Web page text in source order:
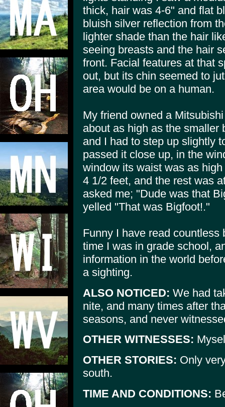
thick, hair was 4-6" and flat
bluish silver reflection from
lighter shade than the hair
seeing breasts and the hair
front. Facial features at that
out, but its chin seemed to
area would be on a human.
My friend owned a
about as high as the smaller
and I had to step up slightly
passed it close up, in the
window its waist was as
4 1/2 feet, and the rest was
asked me; "Dude was that
yelled "That was Bigfoot!."
Funny I have read
time I was in grade school,
information in the world
a sighting.
ALSO NOTICED: We had
nite, and many times after
seasons, and never
OTHER WITNESSES:
OTHER STORIES: Only
south.
TIME AND CONDITIONS: